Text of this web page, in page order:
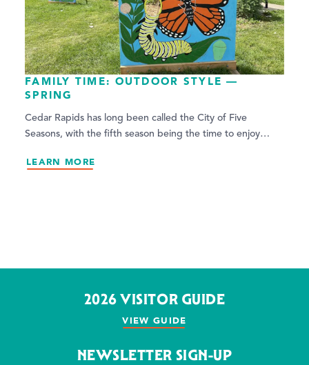
FAMILY TIME: OUTDOOR STYLE —
SPRING
Cedar Rapids has long been called the City of Five
Seasons, with the fifth season being the time to enjoy…
LEARN MORE
2026 VISITOR GUIDE
VIEW GUIDE
NEWSLETTER SIGN-UP